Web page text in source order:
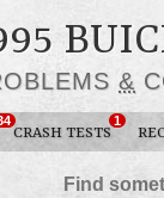
&
CRASH TESTS
1
Find